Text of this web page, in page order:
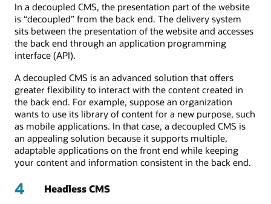
In a decoupled CMS, the presentation part of the website
is “decoupled” from the back end. The delivery system
sits between the presentation of the website and accesses
the back end through an application programming
interface (API).
A decoupled CMS is an advanced solution that offers
greater flexibility to interact with the content created in
the back end. For example, suppose an organization
wants to use its library of content for a new purpose, such
as mobile applications. In that case, a decoupled CMS is
an appealing solution because it supports multiple,
adaptable applications on the front end while keeping
your content and information consistent in the back end.
4 Headless CMS